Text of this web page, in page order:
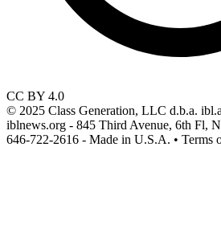
CC BY 4.0
© 2025 Class Generation, LLC d.b.a.
iblnews.org - 845 Third Avenue, 6th Fl,
646-722-2616 - Made in U.S.A. • Terms